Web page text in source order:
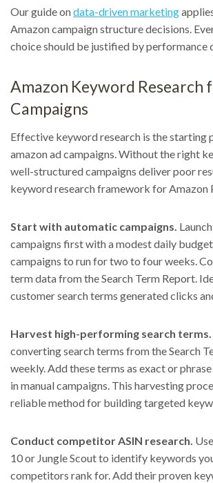
Our guide ondata-driven marketing
Amazon campaign structure decisions.
choice should be justified by performance
Amazon Keyword Research
Campaigns
Effective keyword research is the starting
amazon ad campaigns. Without the right
well-structured campaigns deliver poor
keyword research framework for Amazon
Start with automatic campaigns.
campaigns first with a modest daily
campaigns to run for two to four weeks.
term data from the Search Term Report.
customer search terms generated clicks
Harvest high-performing search terms.
converting search terms from the Search
weekly. Add these terms as exact or
in manual campaigns. This harvesting
reliable method for building targeted
Conduct competitor ASIN research.
10 or Jungle Scout to identify keywords
competitors rank for. Add their proven